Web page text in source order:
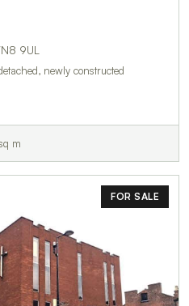
9UL
newly constructed
m
FOR SALE